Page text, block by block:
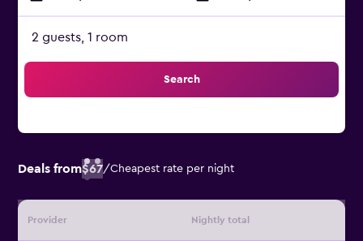
2 guests, 1 room
Search
Deals from$67/Cheapest rate per night
Provider Nightly total